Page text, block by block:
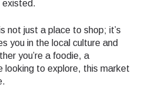
existed.
not just a place to shop; it’s
you in the local culture and
you’re a foodie, a
looking to explore, this market